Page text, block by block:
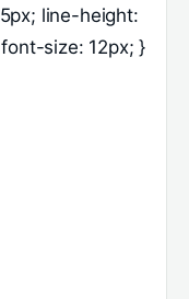
line-height:
size: 12px; }